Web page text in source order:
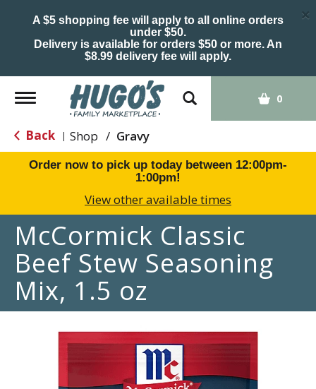
A $5 shopping fee will apply to all online orders
under $50.
Delivery is available for orders $50 or more. An
$8.99 delivery fee will apply.
×
Toggle
navigation
0
Back | Shop / Gravy
Order now to pick up today between 12:00pm-
1:00pm!
View other available times
McCormick Classic
Beef Stew Seasoning
Mix, 1.5 oz